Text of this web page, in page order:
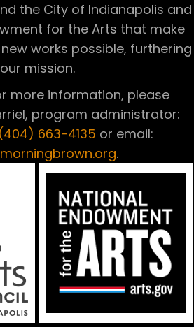
the City of Indianapolis and
for the Arts that make
works possible, furthering
our mission.
more information, please
program administrator:
(404) 663-4135 or email:
.